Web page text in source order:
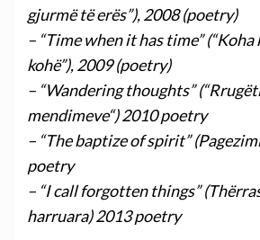
gjurmë të erës”), 2008 (poetry)
– “Time when it has time”
kohë”), 2009 (poetry)
– “Wandering thoughts”
mendimeve“) 2010 poetry
– “The baptize of spirit”
poetry
– “I call forgotten things”
harruara) 2013 poetry